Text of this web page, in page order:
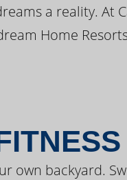
a reality. At
Home
backyard.